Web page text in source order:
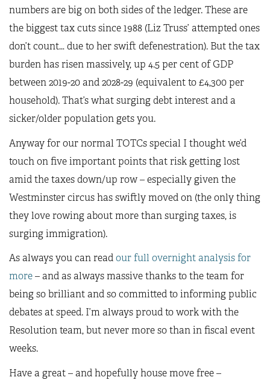
numbers are big on both sides of the ledger. These are
the biggest tax cuts since 1988 (Liz Truss’ attempted ones
don’t count… due to her swift defenestration). But the tax
burden has risen massively, up 4.5 per cent of GDP
between 2019-20 and 2028-29 (equivalent to £4,300 per
household). That’s what surging debt interest and a
sicker/older population gets you.
Anyway for our normal TOTCs special I thought we’d
touch on five important points that risk getting lost
amid the taxes down/up row – especially given the
Westminster circus has swiftly moved on (the only thing
they love rowing about more than surging taxes, is
surging immigration).
As always you can readour full overnight analysis for
more– and as always massive thanks to the team for
being so brilliant and so committed to informing public
debates at speed. I’m always proud to work with the
Resolution team, but never more so than in fiscal event
weeks.
Have a great – and hopefully house move free –